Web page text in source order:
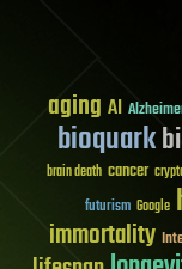
aging AI
bioquark
brain death cancer
futurism Google
immortality